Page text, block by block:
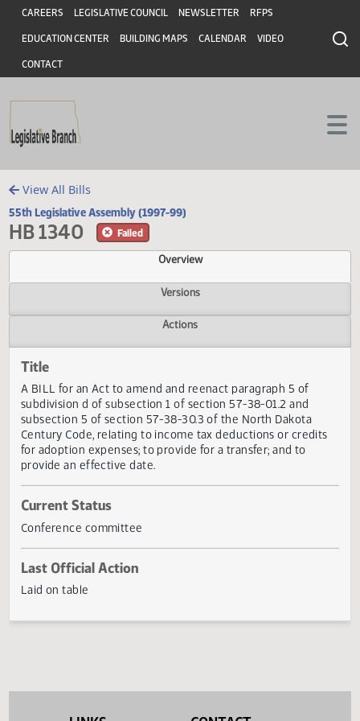
Skip to main content
Skip to main content
Header
CAREERS LEGISLATIVE COUNCIL NEWSLETTER RFPS
EDUCATION CENTER BUILDING MAPS CALENDAR VIDEO
CONTACT
View All Bills
55th Legislative Assembly (1997-99)
HB 1340 Failed
Overview
Versions
Title
A BILL for an Act to amend and reenact paragraph 5 of
subdivision d of subsection 1 of section 57-38-01.2 and
subsection 5 of section 57-38-30.3 of the North Dakota
Century Code, relating to income tax deductions or
for adoption expenses; to provide for a transfer; and to
provide an effective date.
Current Status
Conference committee